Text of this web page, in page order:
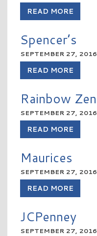
READ MORE
Spencer’s
SEPTEMBER 27, 2016
READ MORE
Rainbow Zen
SEPTEMBER 27, 2016
READ MORE
Maurices
SEPTEMBER 27, 2016
READ MORE
JCPenney
SEPTEMBER 27, 2016